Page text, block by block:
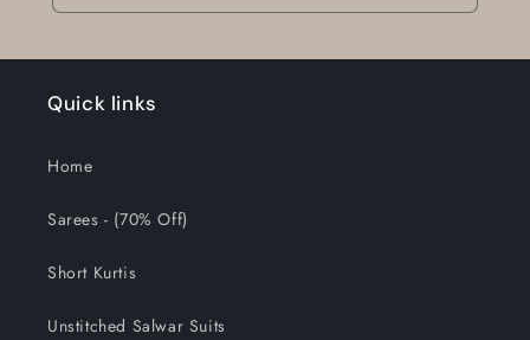
Quick links
Home
Sarees - (70% Off)
Short Kurtis
Unstitched Salwar Suits